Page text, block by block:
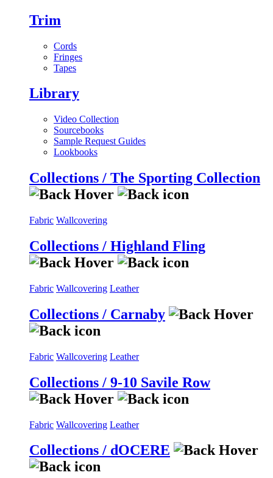
Trim
Cords
Fringes
Tapes
Library
Video Collection
Sourcebooks
Sample Request Guides
Lookbooks
Collections / The Sporting Collection
Fabric Wallcovering
Collections / Highland Fling
Fabric Wallcovering Leather
Collections / Carnaby
Fabric Wallcovering Leather
Collections / 9-10 Savile Row
Fabric Wallcovering Leather
Collections / dOCERE